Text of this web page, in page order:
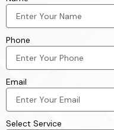
Phone
Email
Select Service